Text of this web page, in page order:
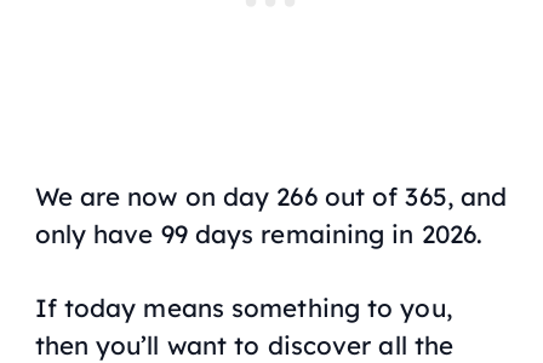
We are now on day 266 out of 365, and
only have 99 days remaining in 2026.
If today means something to you,
then you’ll want to discover all the